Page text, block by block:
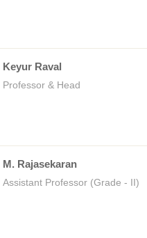
Keyur Raval
Professor & Head
M. Rajasekaran
Assistant Professor (Grade - II)